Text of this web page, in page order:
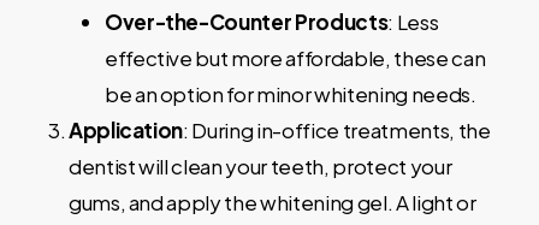
Over-the-Counter Products: Less
effective but more affordable, these can
be an option for minor whitening needs.
Application: During in-office treatments, the
dentist will clean your teeth, protect your
gums, and apply the whitening gel. A light or